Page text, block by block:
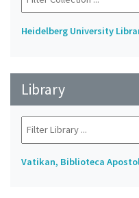
Heidelberg University
Library
Vatikan, Biblioteca